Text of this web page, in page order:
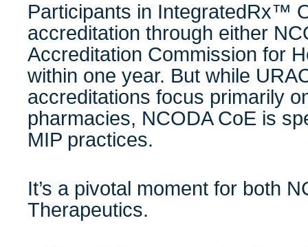
Participants in IntegratedRx™
accreditation through either
Accreditation Commission for
within one year. But while
accreditations focus primarily
pharmacies, NCODA CoE is
MIP practices.
It’s a pivotal moment for both
Therapeutics.